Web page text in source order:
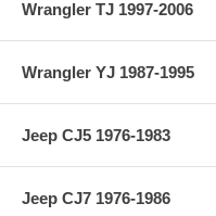
Wrangler TJ 1997-2006
Wrangler YJ 1987-1995
Jeep CJ5 1976-1983
Jeep CJ7 1976-1986